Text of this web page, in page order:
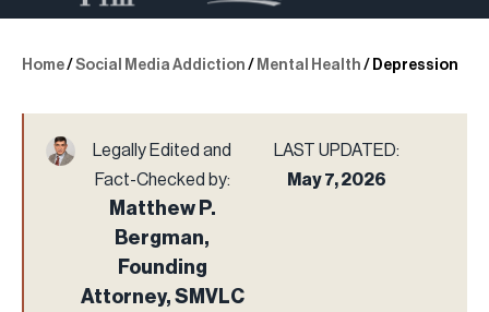
Home/ Social Media Addiction / Mental Health / Depression
Legally Edited and
Fact-Checked by:
Matthew P.
Bergman,
Founding
Attorney, SMVLC
LAST UPDATED:
May 7, 2026